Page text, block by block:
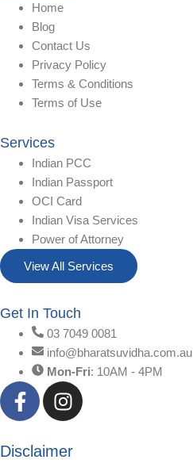
Home
Blog
Contact Us
Privacy Policy
Terms & Conditions
Terms of Use
Services
Indian PCC
Indian Passport
OCI Card
Indian Visa Services
Power of Attorney
View All Services
Get In Touch
03 7049 0081
info@bharatsuvidha.com.au
Mon-Fri: 10AM - 4PM
Disclaimer